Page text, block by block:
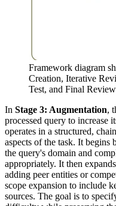
Framework diagram
Creation, Iterative
Test, and Final Review
In Stage 3: Augmentation,
processed query to increase
operates in a structured,
aspects of the task. It begins
the query's domain and
appropriately. It then
adding peer entities or
scope expansion to include
sources. The goal is to